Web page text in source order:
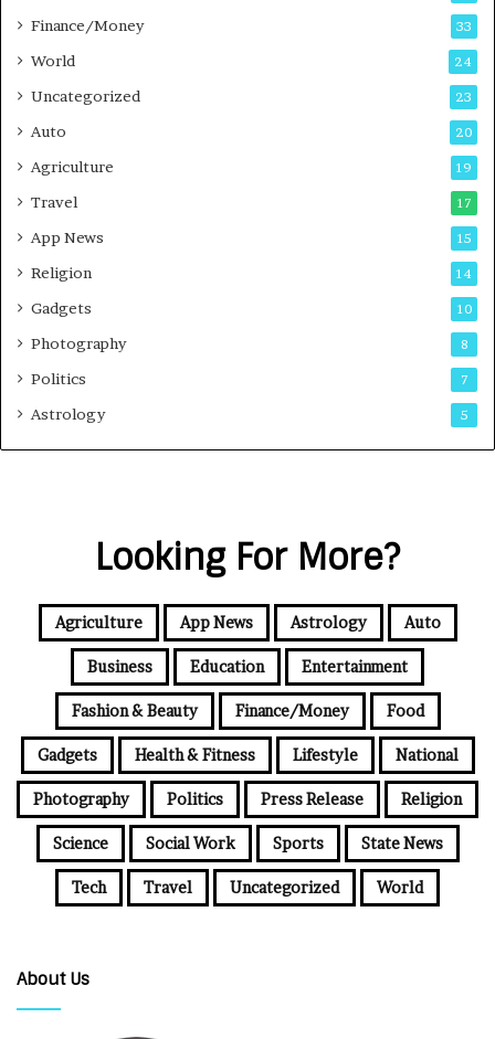
Finance/Money 33
World 24
Uncategorized 23
Auto 20
Agriculture 19
Travel 17
App News 15
Religion 14
Gadgets 10
Photography 8
Politics 7
Astrology 5
Looking For More?
Agriculture App News Astrology Auto
Business Education Entertainment
Fashion & Beauty Finance/Money Food
Gadgets Health & Fitness Lifestyle National
Photography Politics Press Release Religion
Science Social Work Sports State News
Tech Travel Uncategorized World
About Us